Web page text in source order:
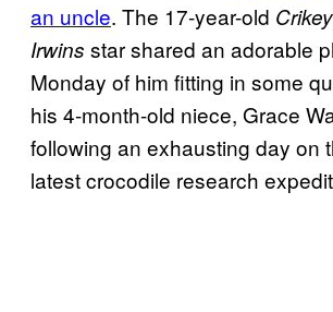
an uncle. The 17-year-old
Irwins star shared an adorable
Monday of him fitting in some
his 4-month-old niece, Grace
following an exhausting day on
latest crocodile research